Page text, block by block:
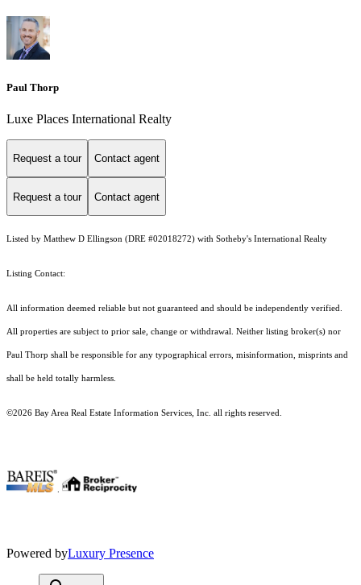
Paul Thorp
Luxe Places International Realty
Request a tour Contact agent
Request a tour Contact agent
Listed by Matthew D Ellingson (DRE #02018272) with Sotheby's International Realty
Listing Contact:
All information deemed reliable but not guaranteed and should be independently verified.
All properties are subject to prior sale, change or withdrawal. Neither listing broker(s) nor
Paul Thorp shall be responsible for any typographical errors, misinformation, misprints and
shall be held totally harmless.
©2026 Bay Area Real Estate Information Services, Inc. all rights reserved.
Powered byLuxury Presence